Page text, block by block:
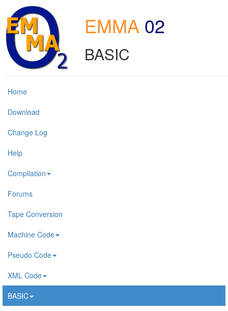
EMMA 02
BASIC
Home
Download
Change Log
Help
Compilation
Forums
Tape Conversion
Machine Code
Pseudo Code
XML Code
BASIC